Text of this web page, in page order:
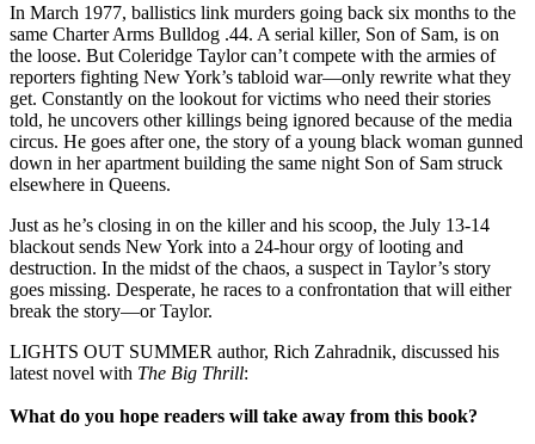
In March 1977, ballistics link murders going back six months to the
same Charter Arms Bulldog .44. A serial killer, Son of Sam, is on
the loose. But Coleridge Taylor can’t compete with the armies of
reporters fighting New York’s tabloid war—only rewrite what they
get. Constantly on the lookout for victims who need their stories
told, he uncovers other killings being ignored because of the media
circus. He goes after one, the story of a young black woman gunned
down in her apartment building the same night Son of Sam struck
elsewhere in Queens.
Just as he’s closing in on the killer and his scoop, the July 13-14
blackout sends New York into a 24-hour orgy of looting and
destruction. In the midst of the chaos, a suspect in Taylor’s story
goes missing. Desperate, he races to a confrontation that will either
break the story—or Taylor.
LIGHTS OUT SUMMER author, Rich Zahradnik, discussed his
latest novel with The Big Thrill:
What do you hope readers will take away from this book?